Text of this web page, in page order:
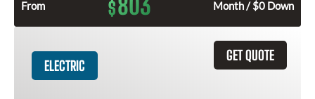
From $ Month / $0 Down
GET QUOTE
ELECTRIC